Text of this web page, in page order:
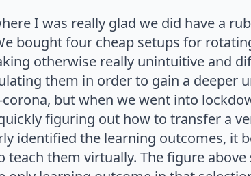
I was really glad we did have a
bought four cheap setups for
otherwise really unintuitive and
them in order to gain a deeper
but when we went into
figuring out how to transfer a
identified the learning outcomes, it
teach them virtually. The figure